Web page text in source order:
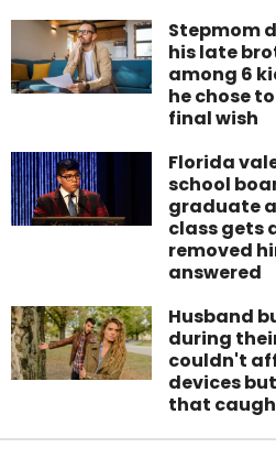
Stepmom
his late
among 6
he chose
final wish
Florida
school
graduate
class gets
removed
answered
Husband
during
couldn't
devices
that